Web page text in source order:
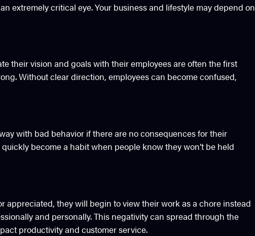
extremely critical eye. Your business and lifestyle may depend on
their vision and goals with their employees are often the first
Without clear direction, employees can become confused,
with bad behavior if there are no consequences for their
become a habit when people know they won’t be held
appreciated, they will begin to view their work as a chore instead
and personally. This negativity can spread through the
productivity and customer service.